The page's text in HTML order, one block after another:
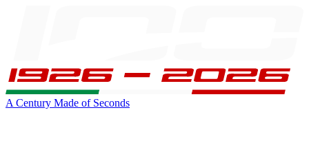
A Century Made of Seconds